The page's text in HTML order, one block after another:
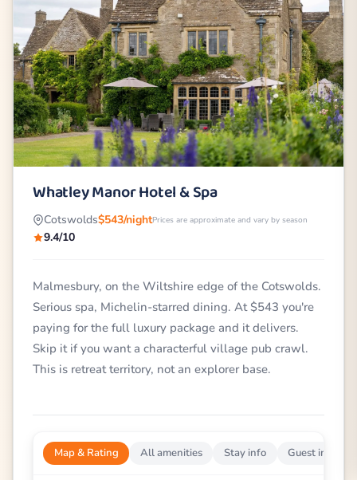
Whatley Manor Hotel & Spa
Cotswolds$543/nightPrices are approximate and vary by season
9.4/10
Malmesbury, on the Wiltshire edge of the Cotswolds.
Serious spa, Michelin-starred dining. At $543 you're
paying for the full luxury package and it delivers.
Skip it if you want a characterful village pub crawl.
This is retreat territory, not an explorer base.
Map & Rating All amenities Stay info Guest